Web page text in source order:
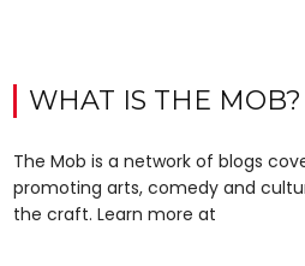
WHAT IS THE MOB?
The Mob is a network of blogs
promoting arts, comedy and
the craft. Learn more at